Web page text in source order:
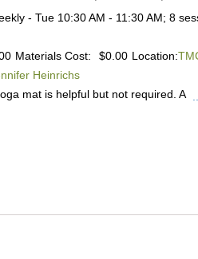
- Tue 10:30 AM - 11:30 AM; 8
Materials Cost: $0.00 Location:
Heinrichs
mat is helpful but not required. A